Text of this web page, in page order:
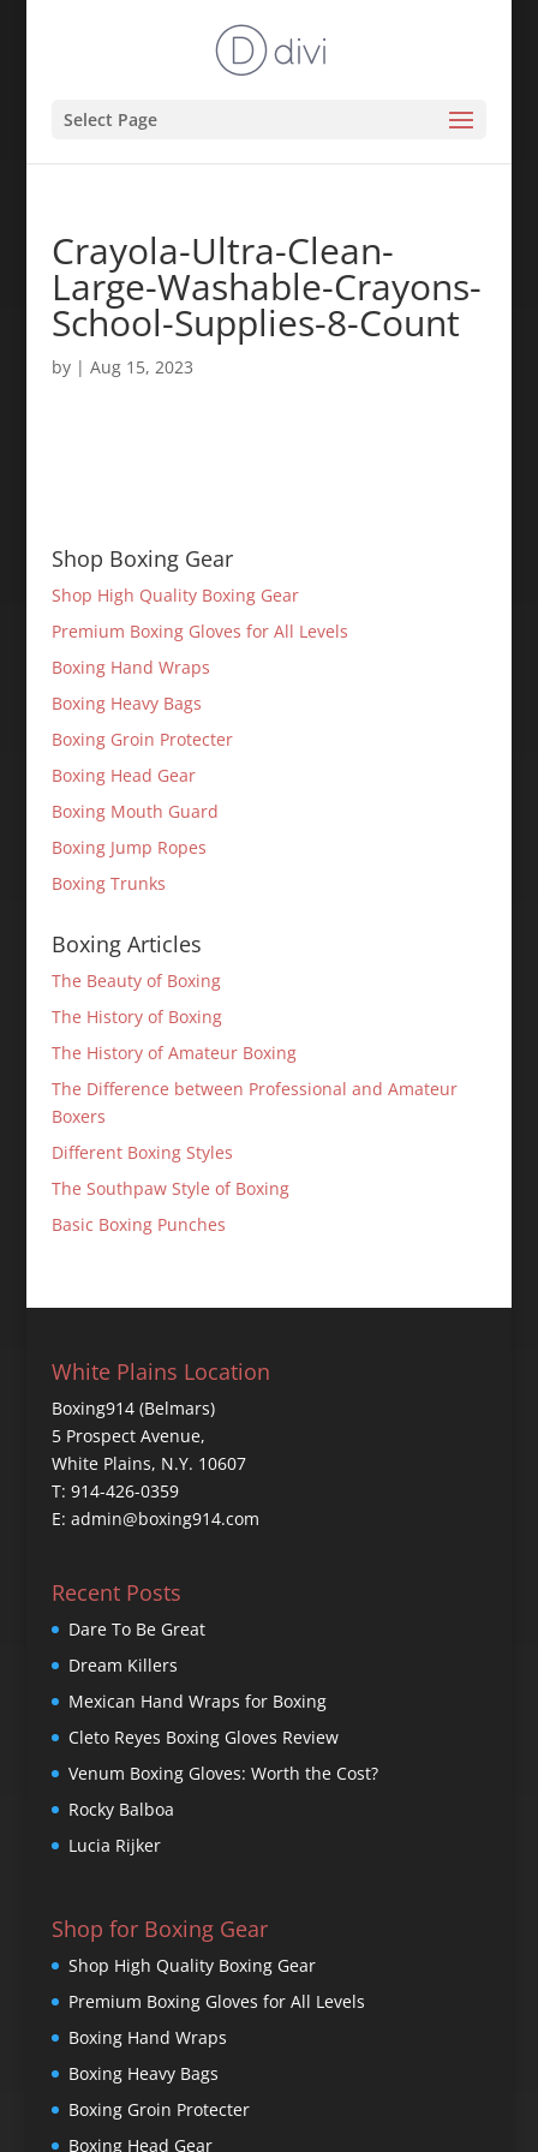
Select Page
Crayola-Ultra-Clean-
Large-Washable-Crayons-
School-Supplies-8-Count
by | Aug 15, 2023
Shop Boxing Gear
Shop High Quality Boxing Gear
Premium Boxing Gloves for All Levels
Boxing Hand Wraps
Boxing Heavy Bags
Boxing Groin Protecter
Boxing Head Gear
Boxing Mouth Guard
Boxing Jump Ropes
Boxing Trunks
Boxing Articles
The Beauty of Boxing
The History of Boxing
The History of Amateur Boxing
The Difference between Professional and Amateur
Boxers
Different Boxing Styles
The Southpaw Style of Boxing
Basic Boxing Punches
White Plains Location
Boxing914 (Belmars)
5 Prospect Avenue,
White Plains, N.Y. 10607
T: 914-426-0359
E: admin@boxing914.com
Recent Posts
Dare To Be Great
Dream Killers
Mexican Hand Wraps for Boxing
Cleto Reyes Boxing Gloves Review
Venum Boxing Gloves: Worth the Cost?
Rocky Balboa
Lucia Rijker
Shop for Boxing Gear
Shop High Quality Boxing Gear
Premium Boxing Gloves for All Levels
Boxing Hand Wraps
Boxing Heavy Bags
Boxing Groin Protecter
Boxing Head Gear